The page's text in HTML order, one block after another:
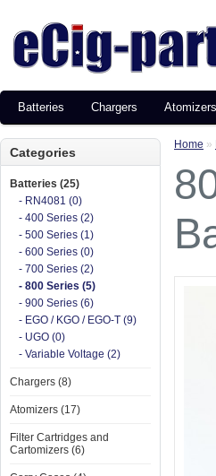
Batteries Chargers Atomizers
Categories
Batteries (25)
- RN4081 (0)
- 400 Series (2)
- 500 Series (1)
- 600 Series (0)
- 700 Series (2)
- 800 Series (5)
- 900 Series (6)
- EGO / KGO / EGO-T (9)
- UGO (0)
- Variable Voltage (2)
Chargers (8)
Atomizers (17)
Filter Cartridges and
Cartomizers (6)
Home »